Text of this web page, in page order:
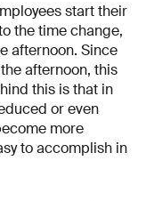
start their
the time change,
afternoon. Since
afternoon, this
this is that in
or even
more
to accomplish in